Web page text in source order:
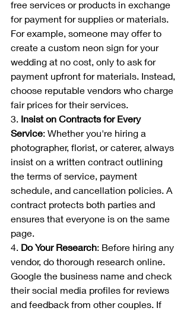
free services or products in exchange
for payment for supplies or materials.
For example, someone may offer to
create a custom neon sign for your
wedding at no cost, only to ask for
payment upfront for materials. Instead,
choose reputable vendors who charge
fair prices for their services.
3. Insist on Contracts for Every
Service: Whether you're hiring a
photographer, florist, or caterer, always
insist on a written contract outlining
the terms of service, payment
schedule, and cancellation policies. A
contract protects both parties and
ensures that everyone is on the same
page.
4. Do Your Research: Before hiring any
vendor, do thorough research online.
Google the business name and check
their social media profiles for reviews
and feedback from other couples. If